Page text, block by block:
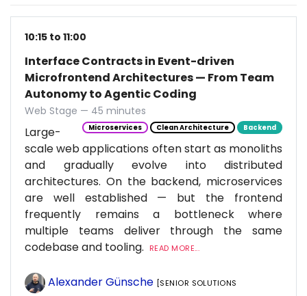
10:15 to 11:00
Interface Contracts in Event-driven
Microfrontend Architectures — From Team
Autonomy to Agentic Coding
Web Stage — 45 minutes
Microservices Clean Architecture Backend
Large-
scale web applications often start as monoliths
and gradually evolve into distributed
architectures. On the backend, microservices
are well established — but the frontend
frequently remains a bottleneck where
multiple teams deliver through the same
codebase and tooling.
READ MORE...
Alexander Günsche [SENIOR SOLUTIONS